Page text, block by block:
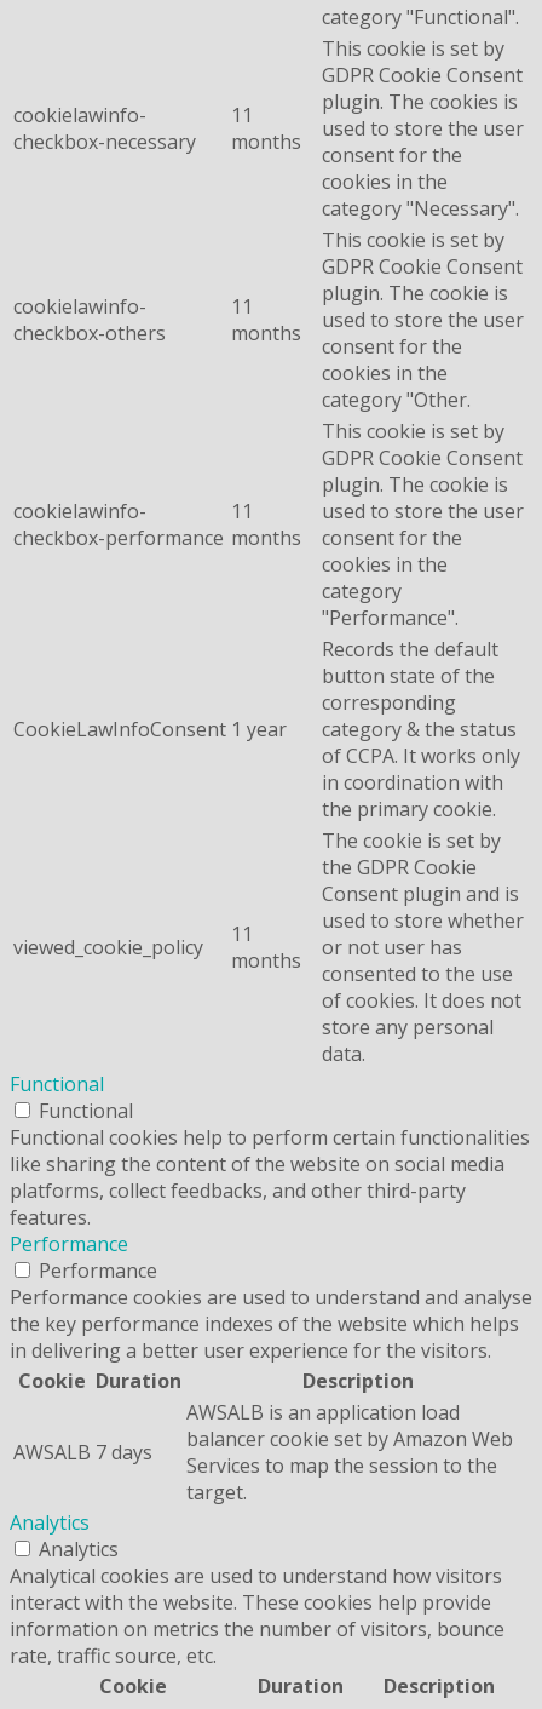
category "Functional".
cookielawinfo-
checkbox-necessary
11
months
This cookie is set by
GDPR Cookie Consent
plugin. The cookies is
used to store the user
consent for the
cookies in the
category "Necessary".
cookielawinfo-
checkbox-others
11
months
This cookie is set by
GDPR Cookie Consent
plugin. The cookie is
used to store the user
consent for the
cookies in the
category "Other.
cookielawinfo-
checkbox-performance
11
months
This cookie is set by
GDPR Cookie Consent
plugin. The cookie is
used to store the user
consent for the
cookies in the
category
"Performance".
CookieLawInfoConsent 1 year
Records the default
button state of the
corresponding
category & the status
of CCPA. It works only
in coordination with
the primary cookie.
viewed_cookie_policy
11
months
The cookie is set by
the GDPR Cookie
Consent plugin and is
used to store whether
or not user has
consented to the use
of cookies. It does not
store any personal
data.
Functional
Functional
Functional cookies help to perform certain functionalities
like sharing the content of the website on social media
platforms, collect feedbacks, and other third-party
features.
Performance
Performance
Performance cookies are used to understand and analyse
the key performance indexes of the website which helps
in delivering a better user experience for the visitors.
Cookie Duration Description
AWSALB 7 days
AWSALB is an application load
balancer cookie set by Amazon Web
Services to map the session to the
target.
Analytics
Analytics
Analytical cookies are used to understand how visitors
interact with the website. These cookies help provide
information on metrics the number of visitors, bounce
rate, traffic source, etc.
Cookie
Duration Description